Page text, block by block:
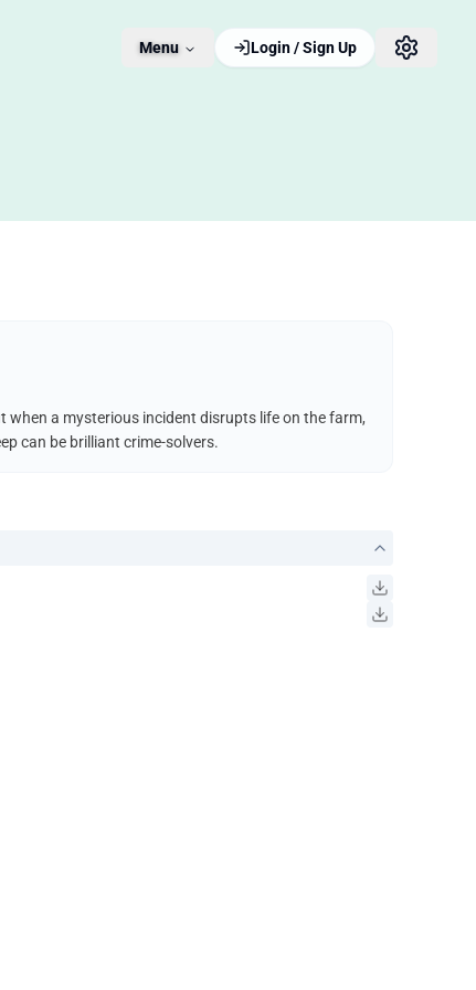
Menu Login / Sign Up
when a mysterious incident disrupts life on the farm,
can be brilliant crime-solvers.